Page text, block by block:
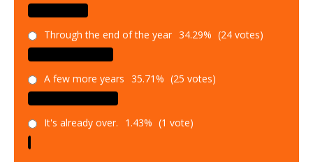
Through the end of the year 34.29% (24 votes)
A few more years 35.71% (25 votes)
It's already over. 1.43% (1 vote)